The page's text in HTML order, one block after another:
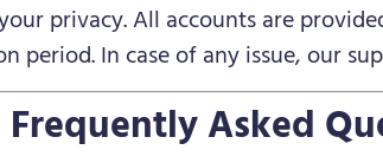
privacy. All accounts are
period. In case of any issue, our
Frequently Asked